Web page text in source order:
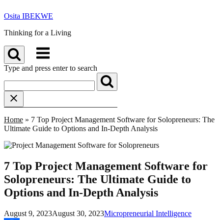
to
Osita IBEKWE
Thinking for a Living
Menu
Type and press enter to search
Home » 7 Top Project Management Software for Solopreneurs: The
Ultimate Guide to Options and In-Depth Analysis
7 Top Project Management Software for
Solopreneurs: The Ultimate Guide to
Options and In-Depth Analysis
August 9, 2023August 30, 2023Micropreneurial Intelligence